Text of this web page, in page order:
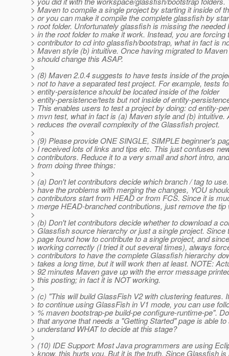
> Maven to compile a single project by starting it inside of
> or you can make it compile the complete glassfish by
> root folder. Unfortunately glassfish is missing the needed
> in the root folder to make it work. Instead, you are forcing
> contributor to cd into glassfish/bootstrap, what in fact is
> Maven style (b) intuitive. Once having migrated to
> should change this ASAP.
>
> (8) Maven 2.0.4 suggests to have tests inside of the
> not to have a separated test project. For example, tests
> entity-persistence should be located inside of the folder
> entity-persistence/tests but not inside of entity-
> This enables users to test a project by doing: cd entity-
> mvn test, what in fact is (a) Maven style and (b) intuitive.
> reduces the overall complexity of the Glassfish project.
>
> (9) Please provide ONE SINGLE, SIMPLE beginner's
> I received lots of links and tips etc. This just confuses
> contributors. Reduce it to a very small and short intro,
> from doing three things:
>
> (a) Don't let contributors decide which branch / tag to
> have the problems with merging the changes, YOU
> contributors start from HEAD or from FCS. Since it is
> merge HEAD-branched contributions, just remove the tip
>
> (b) Don't let contributors decide whether to download a
> Glassfish source hierarchy or just a single project. Since
> page found how to contribute to a single project, and
> working correctly (I tried it out several times), always
> contributors to have the complete Glassfish hierarchy
> takes a long time, but it will work then at least. NOTE:
> 92 minutes Maven gave up with the error message
> this posting; in fact it is NOT working.
>
> (c) "This will build GlassFish V2 with clustering features.
> to continue using GlassFish in V1 mode, you can use
> % maven bootstrap-pe build-pe configure-runtime-pe".
> that anyone that needs a "Getting Started" page is able to
> understand WHAT to decide at this stage?
>
> (10) IDE Support: Most Java programmers are using
> know, this hurts you. But it is the truth. Since Glassfish is